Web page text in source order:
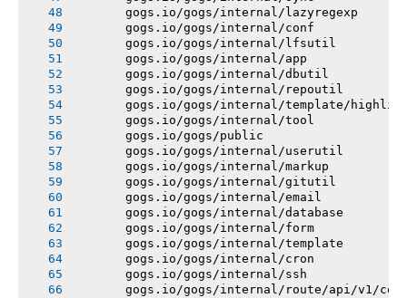
       gogs.io/gogs/internal/lazyregexp
       gogs.io/gogs/internal/conf
       gogs.io/gogs/internal/lfsutil
       gogs.io/gogs/internal/app
       gogs.io/gogs/internal/dbutil
       gogs.io/gogs/internal/repoutil
gogs.io/gogs/internal/template/
       gogs.io/gogs/internal/tool
       gogs.io/gogs/public
       gogs.io/gogs/internal/userutil
       gogs.io/gogs/internal/markup
       gogs.io/gogs/internal/gitutil
       gogs.io/gogs/internal/email
       gogs.io/gogs/internal/database
       gogs.io/gogs/internal/form
       gogs.io/gogs/internal/template
       gogs.io/gogs/internal/cron
       gogs.io/gogs/internal/ssh
gogs.io/gogs/internal/route/api/v1/